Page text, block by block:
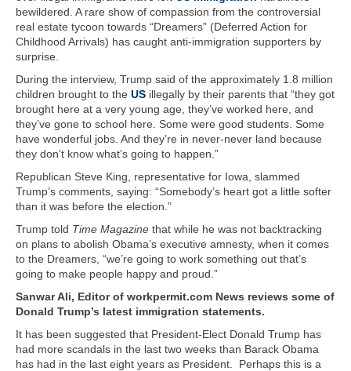
bewildered. A rare show of compassion from the controversial
real estate tycoon towards “Dreamers” (Deferred Action for
Childhood Arrivals) has caught anti-immigration supporters by
surprise.
During the interview, Trump said of the approximately 1.8 million
children brought to the US illegally by their parents that “they got
brought here at a very young age, they’ve worked here, and
they’ve gone to school here. Some were good students. Some
have wonderful jobs. And they’re in never-never land because
they don’t know what’s going to happen.”
Republican Steve King, representative for Iowa, slammed
Trump’s comments, saying: “Somebody’s heart got a little softer
than it was before the election.”
Trump told Time Magazine that while he was not backtracking
on plans to abolish Obama’s executive amnesty, when it comes
to the Dreamers, “we’re going to work something out that’s
going to make people happy and proud.”
Sanwar Ali, Editor of workpermit.com News reviews some of
Donald Trump’s latest immigration statements.
It has been suggested that President-Elect Donald Trump has
had more scandals in the last two weeks than Barack Obama
has had in the last eight years as President. Perhaps this is a